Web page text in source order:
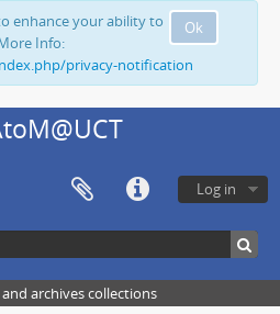
Ok
enhance your ability to
Info:
privacy-notification
Log in
archives collections